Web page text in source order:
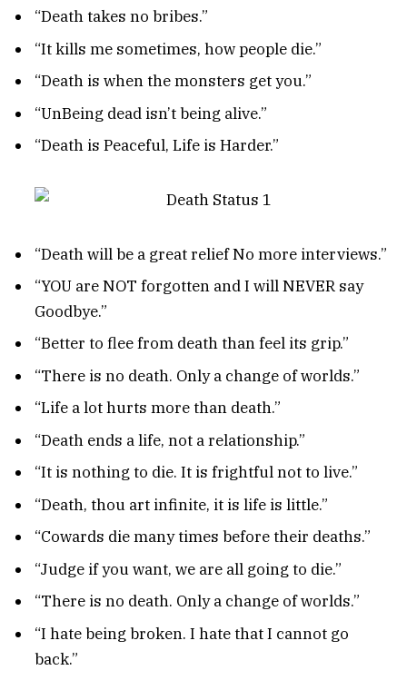
“Death takes no bribes.”
“It kills me sometimes, how people die.”
“Death is when the monsters get you.”
“UnBeing dead isn’t being alive.”
“Death is Peaceful, Life is Harder.”
“Death will be a great relief No more interviews.”
“YOU are NOT forgotten and I will NEVER say
Goodbye.”
“Better to flee from death than feel its grip.”
“There is no death. Only a change of worlds.”
“Life a lot hurts more than death.”
“Death ends a life, not a relationship.”
“It is nothing to die. It is frightful not to live.”
“Death, thou art infinite, it is life is little.”
“Cowards die many times before their deaths.”
“Judge if you want, we are all going to die.”
“There is no death. Only a change of worlds.”
“I hate being broken. I hate that I cannot go
back.”